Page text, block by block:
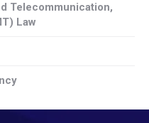
Telecommunication,
Law